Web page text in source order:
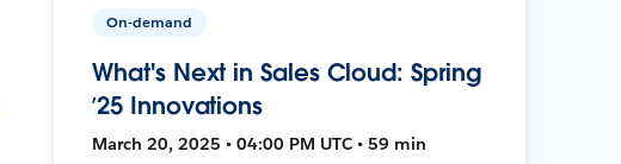
On-demand
What's Next in Sales Cloud: Spring
’25 Innovations
March 20, 2025 • 04:00 PM UTC • 59 min